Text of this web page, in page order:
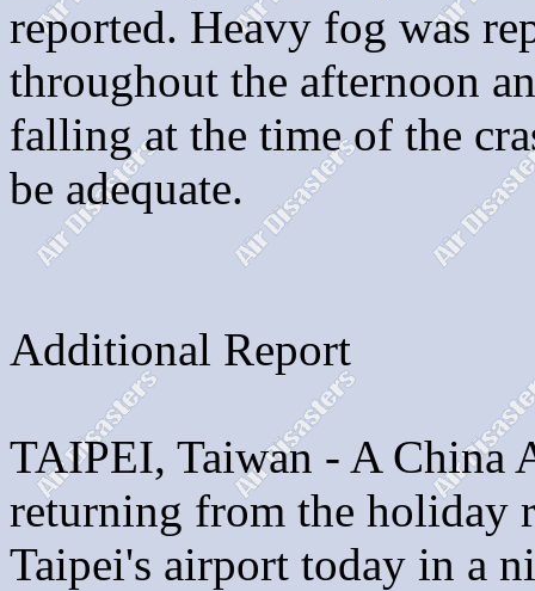
reported. Heavy fog was
throughout the afternoon
falling at the time of the
be adequate.
Additional Report
TAIPEI, Taiwan - A China
returning from the holiday
Taipei's airport today in a